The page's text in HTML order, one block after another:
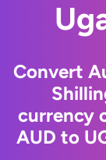
Convert
currency
AUD to